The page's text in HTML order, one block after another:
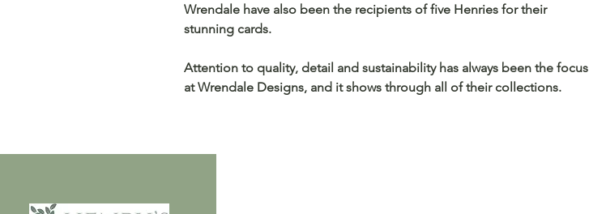
Wrendale have also been the recipients of five Henries for their
stunning cards.
Attention to quality, detail and sustainability has always been the focus
at Wrendale Designs, and it shows through all of their collections.